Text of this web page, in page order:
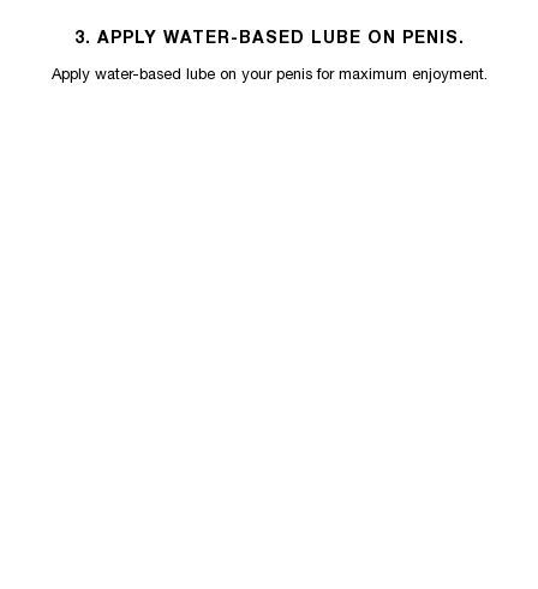
3. APPLY WATER-BASED LUBE ON PENIS.
Apply water-based lube on your penis for maximum enjoyment.